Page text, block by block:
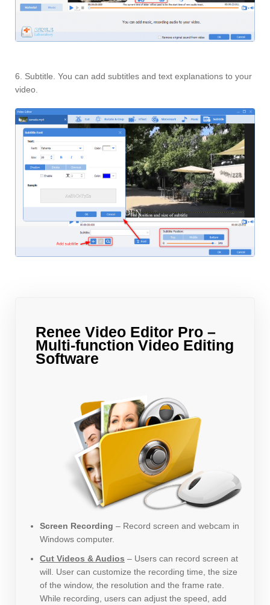
6. Subtitle. You can add subtitles and text explanations to your
video.
Renee Video Editor Pro –
Multi-function Video Editing
Software
Screen Recording – Record screen and webcam in
Windows computer.
Cut Videos & Audios – Users can record screen at
will. User can customize the recording time, the size
of the window, the resolution and the frame rate.
While recording, users can adjust the speed, add